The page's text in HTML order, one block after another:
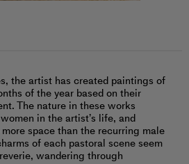
the artist has created paintings of
of the year based on their
The nature in these works
in the artist’s life, and
space than the recurring male
of each pastoral scene seem
wandering through